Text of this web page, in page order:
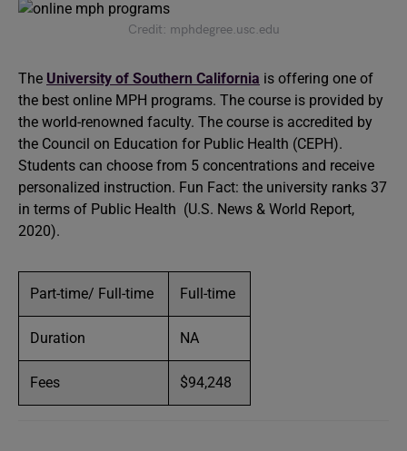
Credit: mphdegree.usc.edu
The University of Southern California is offering one of
the best online MPH programs. The course is provided by
the world-renowned faculty. The course is accredited by
the Council on Education for Public Health (CEPH).
Students can choose from 5 concentrations and receive
personalized instruction. Fun Fact: the university ranks 37
in terms of Public Health (U.S. News & World Report,
2020).
Part-time/ Full-time Full-time
Duration NA
Fees $94,248